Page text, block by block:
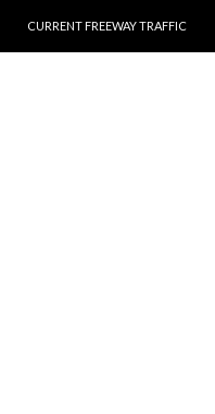
CURRENT FREEWAY TRAFFIC